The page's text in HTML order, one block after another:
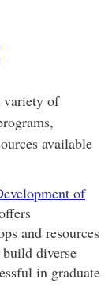
variety of
available
of
and resources
build diverse
in graduate